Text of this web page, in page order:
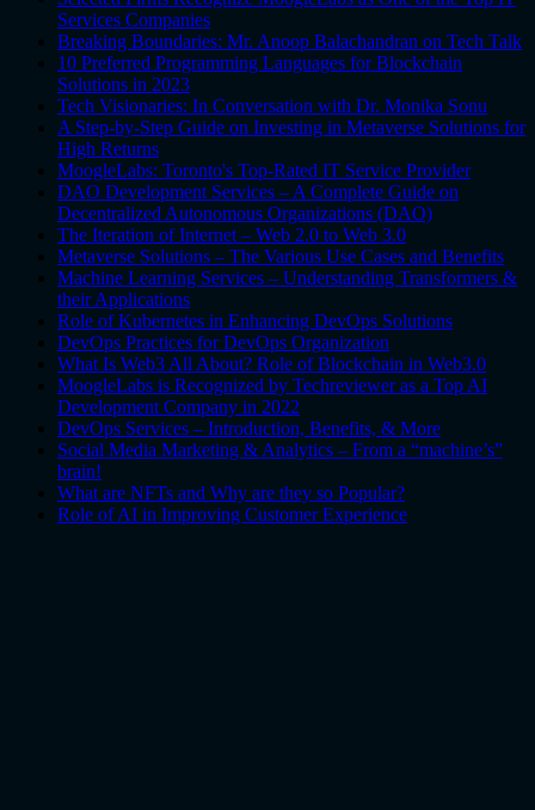
Services Companies
Breaking Boundaries: Mr. Anoop Balachandran on Tech Talk
10 Preferred Programming Languages for Blockchain
Solutions in 2023
Tech Visionaries: In Conversation with Dr. Monika Sonu
A Step-by-Step Guide on Investing in Metaverse Solutions for
High Returns
MoogleLabs: Toronto's Top-Rated IT Service Provider
DAO Development Services – A Complete Guide on
Decentralized Autonomous Organizations (DAO)
The Iteration of Internet – Web 2.0 to Web 3.0
Metaverse Solutions – The Various Use Cases and Benefits
Machine Learning Services – Understanding Transformers &
their Applications
Role of Kubernetes in Enhancing DevOps Solutions
DevOps Practices for DevOps Organization
What Is Web3 All About? Role of Blockchain in Web3.0
MoogleLabs is Recognized by Techreviewer as a Top AI
Development Company in 2022
DevOps Services – Introduction, Benefits, & More
Social Media Marketing & Analytics – From a “machine’s”
brain!
What are NFTs and Why are they so Popular?
Role of AI in Improving Customer Experience